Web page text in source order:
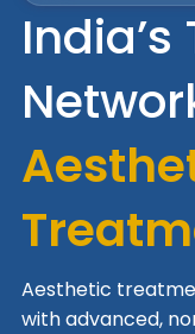
Aesthetic
with advanced,